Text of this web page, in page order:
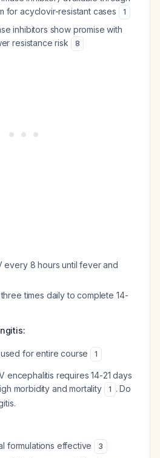
for acyclovir-resistant cases
1
inhibitors show promise with
resistance risk
8
every 8 hours until fever and
times daily to complete 14-
for entire course 1
encephalitis requires 14-21 days
morbidity and mortality
1 . Do
formulations effective 3